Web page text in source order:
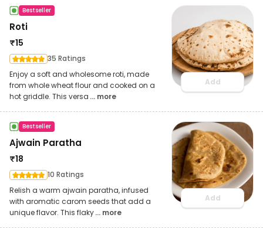
Bestseller
Roti
₹15
35 Ratings
Enjoy a soft and wholesome roti, made
from whole wheat flour and cooked on a
hot griddle. This versa ... more
Add
Bestseller
Ajwain Paratha
₹18
10 Ratings
Relish a warm ajwain paratha, infused
with aromatic carom seeds that add a
unique flavor. This flaky... more
Add